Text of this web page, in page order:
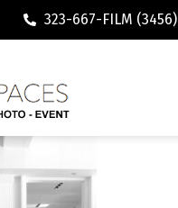
323-667-FILM (3456)